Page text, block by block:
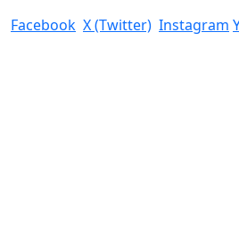
Facebook X (Twitter) Instagram